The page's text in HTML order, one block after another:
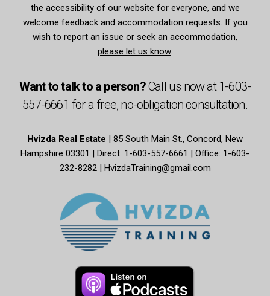
the accessibility of our website for everyone, and we
welcome feedback and accommodation requests. If you
wish to report an issue or seek an accommodation,
please let us know.
Want to talk to a person?Call us now at1-603-
557-6661 for a free, no-obligationconsultation.
Hvizda Real Estate | 85 South Main St., Concord, New
Hampshire 03301 | Direct: 1-603-557-6661 | Office: 1-603-
232-8282 | HvizdaTraining@gmail.com